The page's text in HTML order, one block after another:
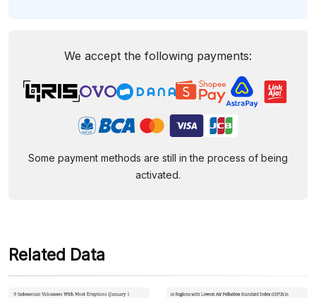
We accept the following payments:
Some payment methods are still in the process of being
activated.
Related Data